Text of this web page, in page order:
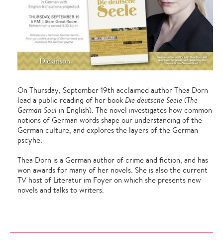
On Thursday, September 19th acclaimed author Thea Dorn
lead a public reading of her book Die deutsche Seele (The
German Soul in English). The novel investigates how common
notions of German words shape our understanding of the
German culture, and explores the layers of the German
pscyhe.
Thea Dorn is a German author of crime and fiction, and has
won awards for many of her novels. She is also the current
TV host of Literatur im Foyer on which she presents new
novels and talks to writers.